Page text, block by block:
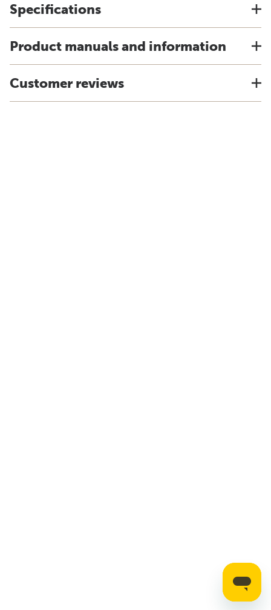
Specifications
Product manuals and information
Customer reviews